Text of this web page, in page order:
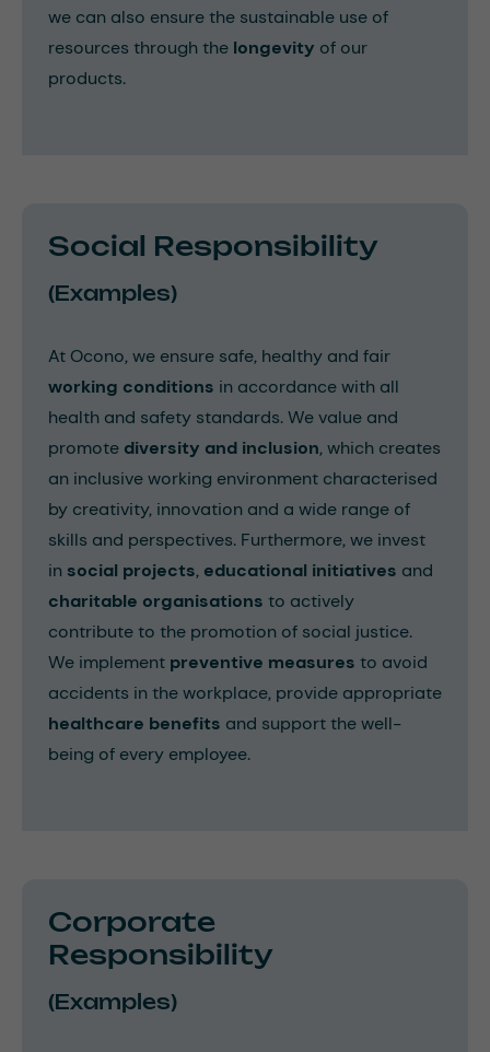
we can also ensure the sustainable use of
resources through the longevity of our
products.
Social Responsibility
(Examples)
At Ocono, we ensure safe, healthy and fair
working conditions in accordance with all
health and safety standards. We value and
promote diversity and inclusion, which creates
an inclusive working environment characterised
by creativity, innovation and a wide range of
skills and perspectives. Furthermore, we invest
in social projects, educational initiatives and
charitable organisations to actively
contribute to the promotion of social justice.
We implement preventive measures to avoid
accidents in the workplace, provide appropriate
healthcare benefits and support the well-
being of every employee.
Corporate
Responsibility
(Examples)